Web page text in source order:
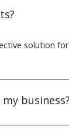
solution
business?